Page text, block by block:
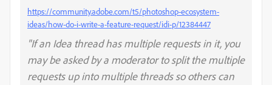
https://community.adobe.com/t5/photoshop-ecosystem-
ideas/how-do-i-write-a-feature-request/idi-p/12384447
"If an Idea thread has multiple requests in it, you
may be asked by a moderator to split the multiple
requests up into multiple threads so others can